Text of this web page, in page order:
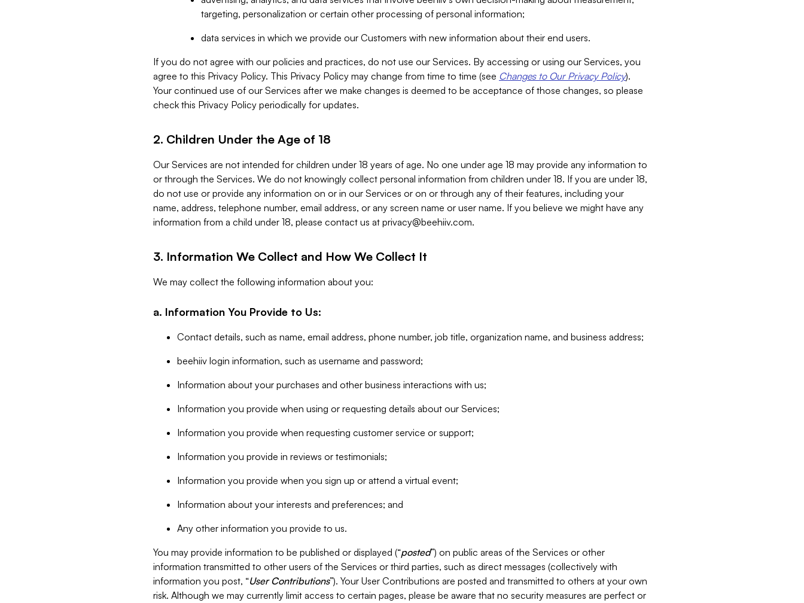
targeting, personalization or certain other processing of personal information;
data services in which we provide our Customers with new information about their end users.
If you do not agree with our policies and practices, do not use our Services. By accessing or using our Services, you
agree to this Privacy Policy. This Privacy Policy may change from time to time (see Changes to Our Privacy Policy).
Your continued use of our Services after we make changes is deemed to be acceptance of those changes, so please
check this Privacy Policy periodically for updates.
2. Children Under the Age of 18
Our Services are not intended for children under 18 years of age. No one under age 18 may provide any information to
or through the Services. We do not knowingly collect personal information from children under 18. If you are under 18,
do not use or provide any information on or in our Services or on or through any of their features, including your
name, address, telephone number, email address, or any screen name or user name. If you believe we might have any
information from a child under 18, please contact us at privacy@beehiiv.com.
3. Information We Collect and How We Collect It
We may collect the following information about you:
a. Information You Provide to Us:
Contact details, such as name, email address, phone number, job title, organization name, and business address;
beehiiv login information, such as username and password;
Information about your purchases and other business interactions with us;
Information you provide when using or requesting details about our Services;
Information you provide when requesting customer service or support;
Information you provide in reviews or testimonials;
Information you provide when you sign up or attend a virtual event;
Information about your interests and preferences; and
Any other information you provide to us.
You may provide information to be published or displayed (“posted”) on public areas of the Services or other
information transmitted to other users of the Services or third parties, such as direct messages (collectively with
information you post, “User Contributions”). Your User Contributions are posted and transmitted to others at your own
risk. Although we may currently limit access to certain pages, please be aware that no security measures are perfect or